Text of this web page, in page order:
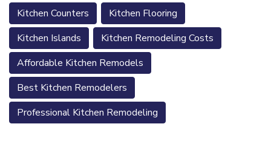
Kitchen Counters
Kitchen Flooring
Kitchen Islands
Kitchen Remodeling Costs
Affordable Kitchen Remodels
Best Kitchen Remodelers
Professional Kitchen Remodeling